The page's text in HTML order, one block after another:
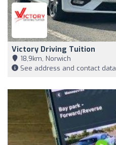
Victory Driving Tuition
18,9km, Norwich
See address and contact data